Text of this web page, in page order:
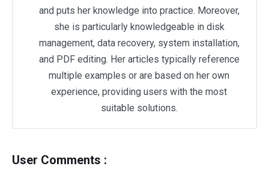
and puts her knowledge into practice. Moreover,
she is particularly knowledgeable in disk
management, data recovery, system installation,
and PDF editing. Her articles typically reference
multiple examples or are based on her own
experience, providing users with the most
suitable solutions.
User Comments :